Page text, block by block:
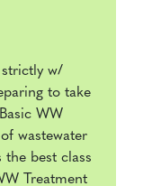
strictly w/
to take
WW
wastewater
best class
Treatment